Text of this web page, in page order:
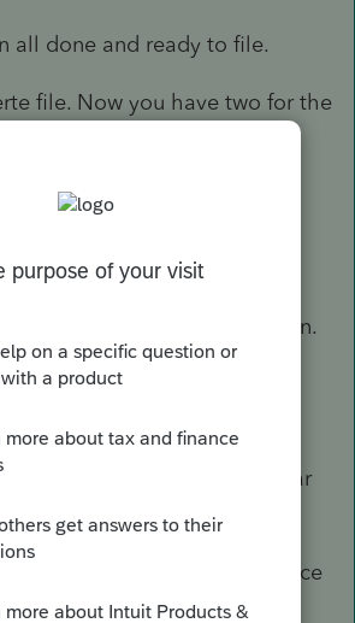
all done and ready to file.
file. Now you have two for the
(no charge) if needed.
PDF.
the passive activity credit
the return is otherwise still
PDF 3800 to the e-file screen.
file.
year until at least a dollar
and no IRS correspondence
returns, good luck getting